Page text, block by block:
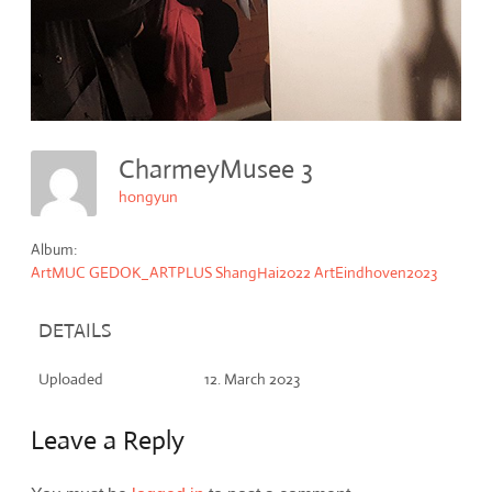
CharmeyMusee 3
hongyun
Album:
ArtMUC GEDOK_ARTPLUS ShangHai2022 ArtEindhoven2023
DETAILS
Uploaded 12. March 2023
Leave a Reply